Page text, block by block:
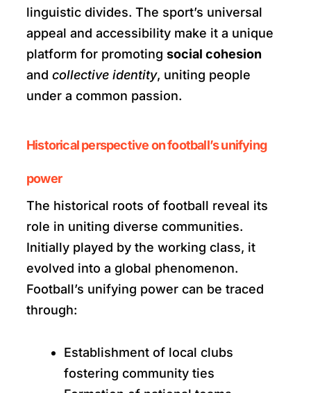
linguistic divides. The sport’s universal
appeal and accessibility make it a unique
platform for promoting social cohesion
and collective identity, uniting people
under a common passion.
Historical perspective on football’s unifying
power
The historical roots of football reveal its
role in uniting diverse communities.
Initially played by the working class, it
evolved into a global phenomenon.
Football’s unifying power can be traced
through:
Establishment of local clubs
fostering community ties